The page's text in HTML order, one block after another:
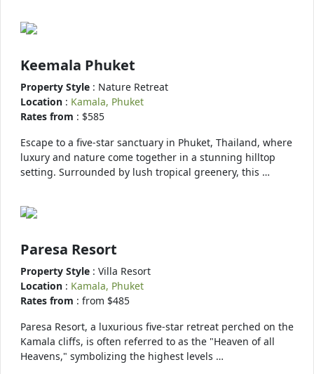
Keemala Phuket
Property Style : Nature Retreat
Location : Kamala, Phuket
Rates from : $585
Escape to a five-star sanctuary in Phuket, Thailand, where
luxury and nature come together in a stunning hilltop
setting. Surrounded by lush tropical greenery, this …
Paresa Resort
Property Style : Villa Resort
Location : Kamala, Phuket
Rates from : from $485
Paresa Resort, a luxurious five-star retreat perched on the
Kamala cliffs, is often referred to as the "Heaven of all
Heavens," symbolizing the highest levels …